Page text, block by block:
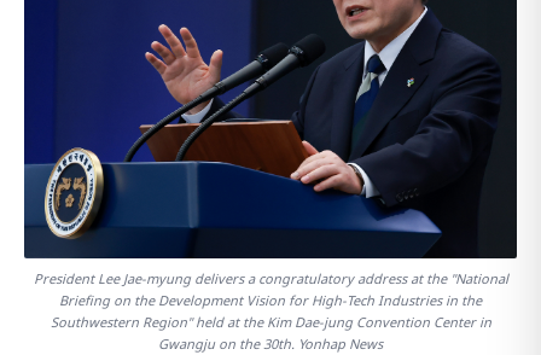
President Lee Jae-myung delivers a congratulatory address at the "National
Briefing on the Development Vision for High-Tech Industries in the
Southwestern Region" held at the Kim Dae-jung Convention Center in
Gwangju on the 30th. Yonhap News